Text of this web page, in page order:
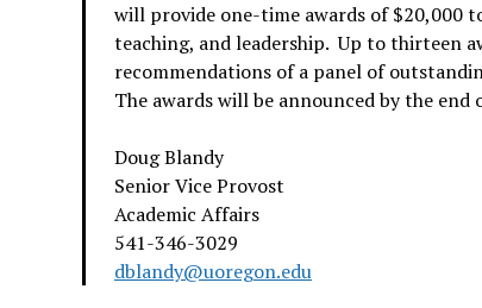
will provide one-time awards of $20,000
teaching, and leadership. Up to thirteen
recommendations of a panel of
The awards will be announced by the
Doug Blandy
Senior Vice Provost
Academic Affairs
541-346-3029
dblandy@uoregon.edu